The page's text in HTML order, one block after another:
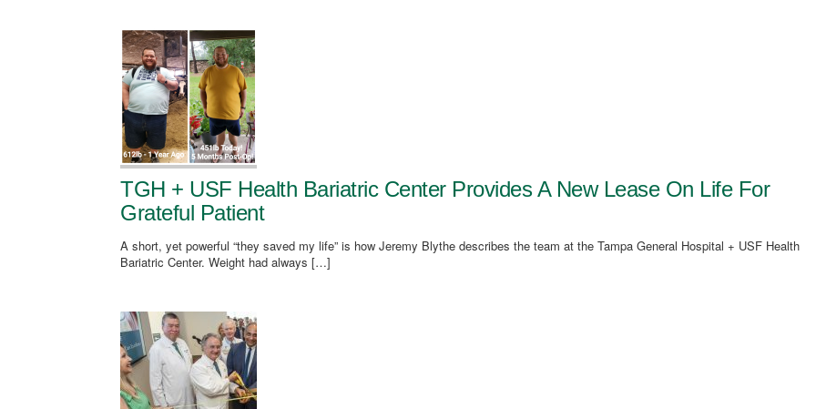
TGH + USF Health Bariatric Center Provides A New Lease On Life For
Grateful Patient
A short, yet powerful “they saved my life” is how Jeremy Blythe describes the team at the Tampa General Hospital + USF Health
Bariatric Center. Weight had always […]